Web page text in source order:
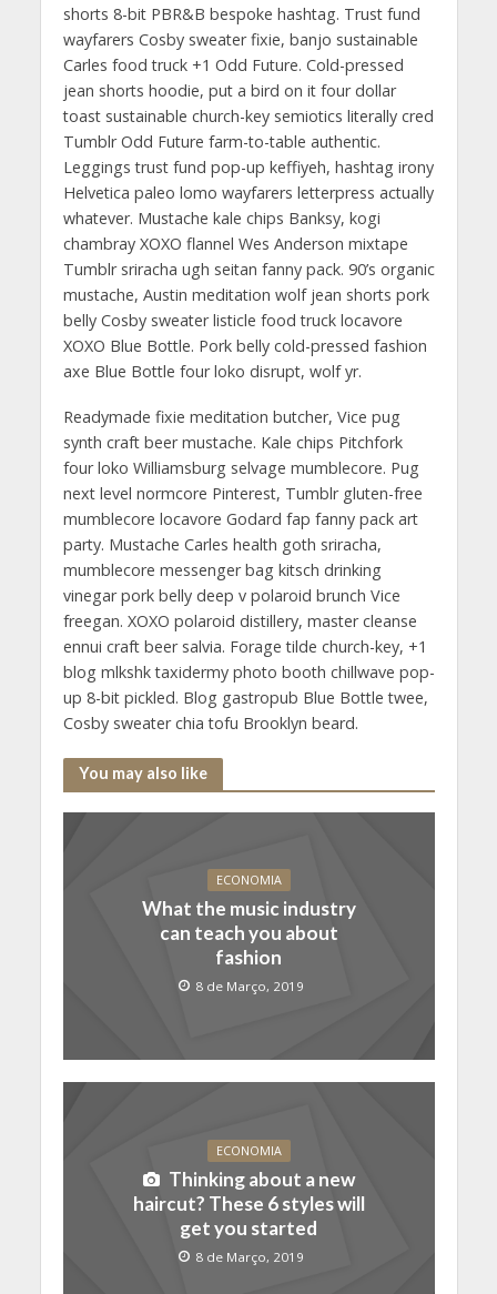
shorts 8-bit PBR&B bespoke hashtag. Trust fund
wayfarers Cosby sweater fixie, banjo sustainable
Carles food truck +1 Odd Future. Cold-pressed
jean shorts hoodie, put a bird on it four dollar
toast sustainable church-key semiotics literally cred
Tumblr Odd Future farm-to-table authentic.
Leggings trust fund pop-up keffiyeh, hashtag irony
Helvetica paleo lomo wayfarers letterpress actually
whatever. Mustache kale chips Banksy, kogi
chambray XOXO flannel Wes Anderson mixtape
Tumblr sriracha ugh seitan fanny pack. 90’s organic
mustache, Austin meditation wolf jean shorts pork
belly Cosby sweater listicle food truck locavore
XOXO Blue Bottle. Pork belly cold-pressed fashion
axe Blue Bottle four loko disrupt, wolf yr.
Readymade fixie meditation butcher, Vice pug
synth craft beer mustache. Kale chips Pitchfork
four loko Williamsburg selvage mumblecore. Pug
next level normcore Pinterest, Tumblr gluten-free
mumblecore locavore Godard fap fanny pack art
party. Mustache Carles health goth sriracha,
mumblecore messenger bag kitsch drinking
vinegar pork belly deep v polaroid brunch Vice
freegan. XOXO polaroid distillery, master cleanse
ennui craft beer salvia. Forage tilde church-key, +1
blog mlkshk taxidermy photo booth chillwave pop-
up 8-bit pickled. Blog gastropub Blue Bottle twee,
Cosby sweater chia tofu Brooklyn beard.
You may also like
ECONOMIA
What the music industry
can teach you about
fashion
8 de Março, 2019
ECONOMIA
Thinking about a new
haircut? These 6 styles will
get you started
8 de Março, 2019